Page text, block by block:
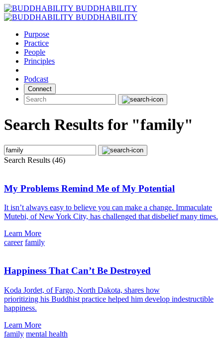
Skip
to
BUDDHABILITY
BUDDHABILITY
Purpose
Practice
People
Principles
Podcast
Connect
Search Results for "family"
Search Results (46)
My Problems Remind Me of My Potential
It isn’t always easy to believe you can make a change. Immaculate
Mutebi, of New York City, has challenged that disbelief many times.
Learn More
career family
Happiness That Can’t Be Destroyed
Koda Jordet, of Fargo, North Dakota, shares how
prioritizing his Buddhist practice helped him develop indestructible
happiness.
Learn More
family mental health